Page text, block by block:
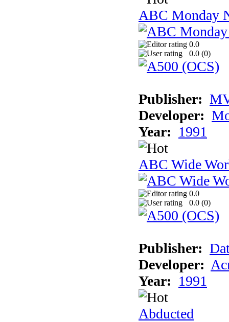
ABC Monday
0.0
0.0 (0)
Publisher:
Developer:
Year: 1991
ABC Wide
0.0
0.0 (0)
Publisher:
Developer:
Year: 1991
Abducted